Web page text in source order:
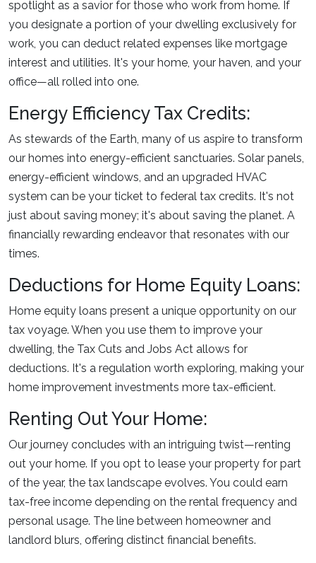
spotlight as a savior for those who work from home. If
you designate a portion of your dwelling exclusively for
work, you can deduct related expenses like mortgage
interest and utilities. It's your home, your haven, and your
office—all rolled into one.
Energy Efficiency Tax Credits:
As stewards of the Earth, many of us aspire to transform
our homes into energy-efficient sanctuaries. Solar panels,
energy-efficient windows, and an upgraded HVAC
system can be your ticket to federal tax credits. It's not
just about saving money; it's about saving the planet. A
financially rewarding endeavor that resonates with our
times.
Deductions for Home Equity Loans:
Home equity loans present a unique opportunity on our
tax voyage. When you use them to improve your
dwelling, the Tax Cuts and Jobs Act allows for
deductions. It's a regulation worth exploring, making your
home improvement investments more tax-efficient.
Renting Out Your Home:
Our journey concludes with an intriguing twist—renting
out your home. If you opt to lease your property for part
of the year, the tax landscape evolves. You could earn
tax-free income depending on the rental frequency and
personal usage. The line between homeowner and
landlord blurs, offering distinct financial benefits.